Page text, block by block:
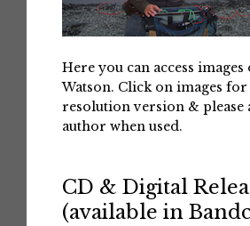
Here you can access
Watson. Click on images
resolution version & please
author when used.
CD & Digital
(available in